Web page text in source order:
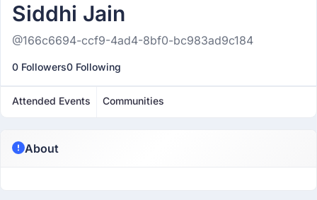
Siddhi Jain
@166c6694-ccf9-4ad4-8bf0-bc983ad9c184
0 Followers0 Following
Attended Events Communities
About